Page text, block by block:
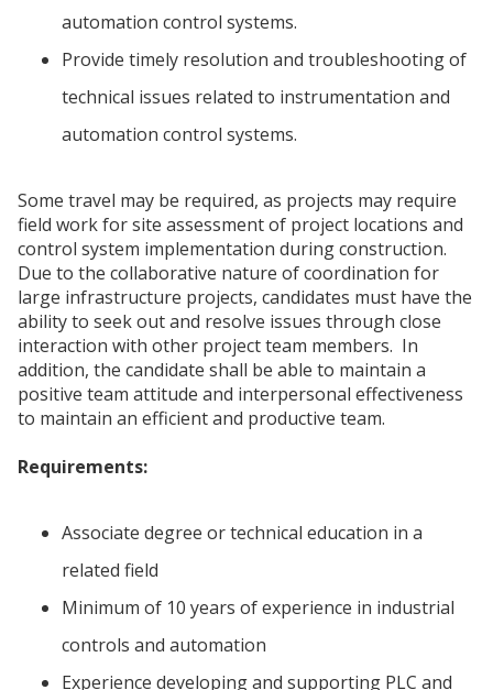
automation control systems.
Provide timely resolution and troubleshooting of
technical issues related to instrumentation and
automation control systems.
Some travel may be required, as projects may require
field work for site assessment of project locations and
control system implementation during construction.
Due to the collaborative nature of coordination for
large infrastructure projects, candidates must have the
ability to seek out and resolve issues through close
interaction with other project team members. In
addition, the candidate shall be able to maintain a
positive team attitude and interpersonal effectiveness
to maintain an efficient and productive team.
Requirements:
Associate degree or technical education in a
related field
Minimum of 10 years of experience in industrial
controls and automation
Experience developing and supporting PLC and